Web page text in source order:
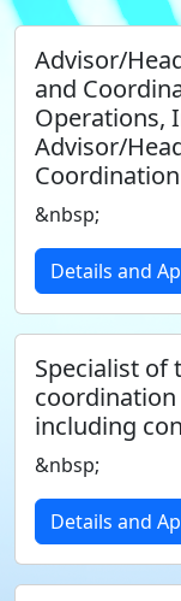
Advisor/
and
Operations,
Advisor/
Coordination
&nbsp;
Details and
Specialist of
including
&nbsp;
Details and